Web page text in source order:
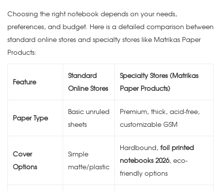
Choosing the right notebook depends on your needs,
preferences, and budget. Here is a detailed comparison between
standard online stores and specialty stores like Matrikas Paper
Products:
Feature
Standard
Online Stores
Specialty Stores (Matrikas
Paper Products)
Paper Type
Basic unruled
sheets
Premium, thick, acid-free,
customizable GSM
Cover
Options
Simple
matte/plastic
Hardbound, foil printed
notebooks 2026, eco-
friendly options